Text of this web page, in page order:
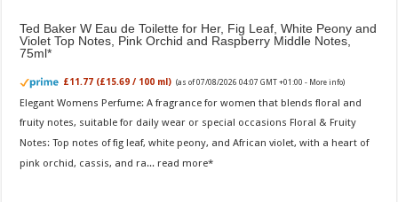
Ted Baker W Eau de Toilette for Her, Fig Leaf, White Peony and
Violet Top Notes, Pink Orchid and Raspberry Middle Notes,
75ml
£11.77 (£15.69 / 100 ml) (as of 07/08/2026 04:07 GMT +01:00 - More info)
Elegant Womens Perfume: A fragrance for women that blends floral and
fruity notes, suitable for daily wear or special occasions Floral & Fruity
Notes: Top notes of fig leaf, white peony, and African violet, with a heart of
pink orchid, cassis, and ra... read more